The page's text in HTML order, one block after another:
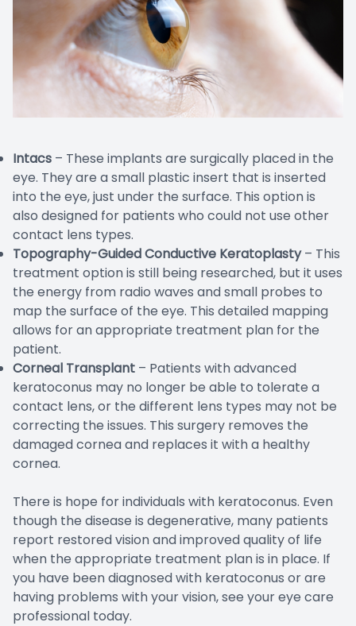
Intacs – These implants are surgically placed in the
eye. They are a small plastic insert that is inserted
into the eye, just under the surface. This option is
also designed for patients who could not use other
contact lens types.
Topography-Guided Conductive Keratoplasty– This
treatment option is still being researched, but it uses
the energy from radio waves and small probes to
map the surface of the eye. This detailed mapping
allows for an appropriate treatment plan for the
patient.
Corneal Transplant – Patients with advanced
keratoconus may no longer be able to tolerate a
contact lens, or the different lens types may not be
correcting the issues. This surgery removes the
damaged cornea and replaces it with a healthy
cornea.
There is hope for individuals with keratoconus. Even
though the disease is degenerative, many patients
report restored vision and improved quality of life
when the appropriate treatment plan is in place. If
you have been diagnosed with keratoconus or are
having problems with your vision, see your eye care
professional today.